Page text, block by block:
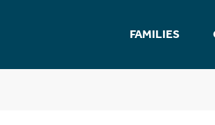
FAMILIES